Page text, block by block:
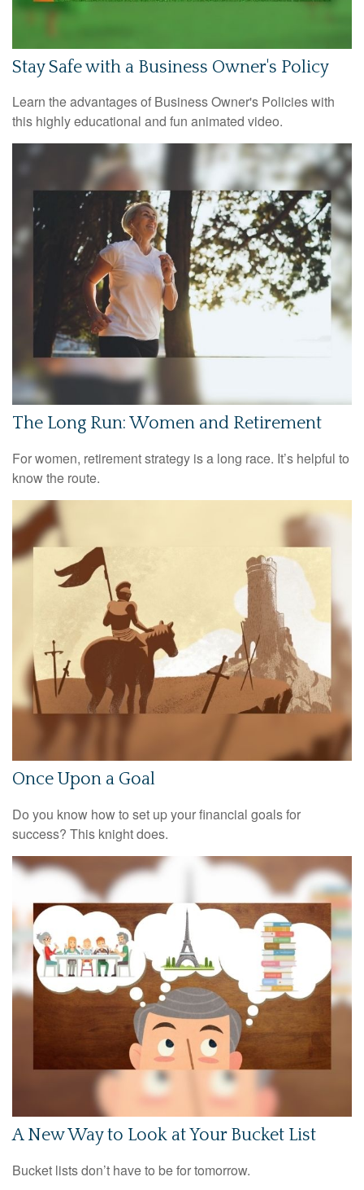
Stay Safe with a Business Owner's Policy
Learn the advantages of Business Owner's Policies with
this highly educational and fun animated video.
The Long Run: Women and Retirement
For women, retirement strategy is a long race. It’s helpful to
know the route.
Once Upon a Goal
Do you know how to set up your financial goals for
success? This knight does.
A New Way to Look at Your Bucket List
Bucket lists don’t have to be for tomorrow.